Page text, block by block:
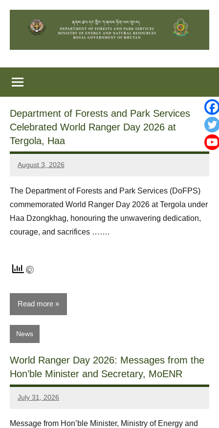
Department of Forests and Park Services
Celebrated World Ranger Day 2026 at
Tergola, Haa
August 3, 2026
Sonam
The Department of Forests and Park Services (DoFPS)
commemorated World Ranger Day 2026 at Tergola under
Haa Dzongkhag, honouring the unwavering dedication,
courage, and sacrifices …….
Read more
News
World Ranger Day 2026: Messages from the
Hon’ble Minister and Secretary, MoENR
July 31, 2026
Dawa
Message from Hon’ble Minister, Ministry of Energy and